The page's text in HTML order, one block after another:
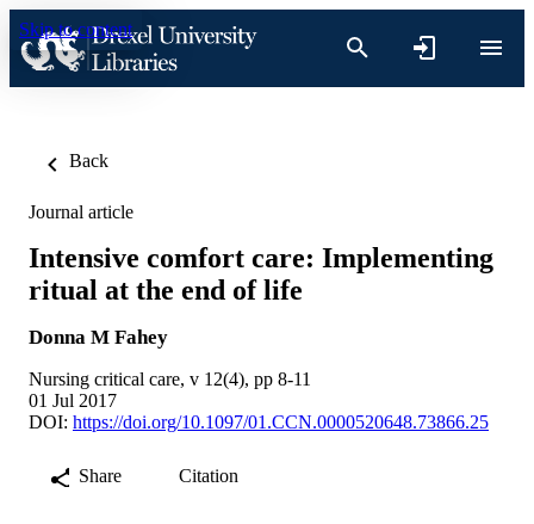
Skip to content
Back
Journal article
Intensive comfort care: Implementing
ritual at the end of life
Donna M Fahey
Nursing critical care, v 12(4), pp 8-11
01 Jul 2017
DOI: https://doi.org/10.1097/01.CCN.0000520648.73866.25
Share Citation